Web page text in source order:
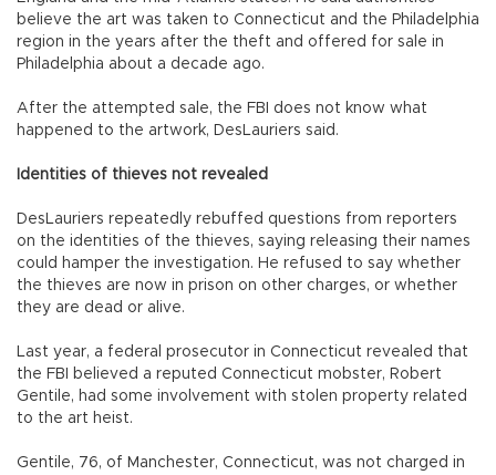
believe the art was taken to Connecticut and the Philadelphia
region in the years after the theft and offered for sale in
Philadelphia about a decade ago.
After the attempted sale, the FBI does not know what
happened to the artwork, DesLauriers said.
Identities of thieves not revealed
DesLauriers repeatedly rebuffed questions from reporters
on the identities of the thieves, saying releasing their names
could hamper the investigation. He refused to say whether
the thieves are now in prison on other charges, or whether
they are dead or alive.
Last year, a federal prosecutor in Connecticut revealed that
the FBI believed a reputed Connecticut mobster, Robert
Gentile, had some involvement with stolen property related
to the art heist.
Gentile, 76, of Manchester, Connecticut, was not charged in